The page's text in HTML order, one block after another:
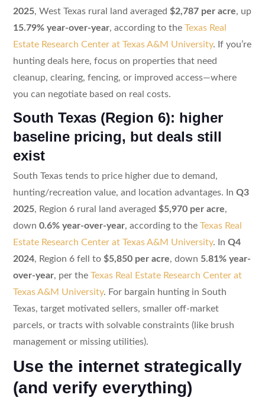
2025, West Texas rural land averaged $2,787 per acre, up
15.79% year-over-year, according to the Texas Real
Estate Research Center at Texas A&M University. If you’re
hunting deals here, focus on properties that need
cleanup, clearing, fencing, or improved access—where
you can negotiate based on real costs.
South Texas (Region 6): higher
baseline pricing, but deals still
exist
South Texas tends to price higher due to demand,
hunting/recreation value, and location advantages. In Q3
2025, Region 6 rural land averaged $5,970 per acre,
down 0.6% year-over-year, according to the Texas Real
Estate Research Center at Texas A&M University. In Q4
2024, Region 6 fell to $5,850 per acre, down 5.81% year-
over-year, per the Texas Real Estate Research Center at
Texas A&M University. For bargain hunting in South
Texas, target motivated sellers, smaller off-market
parcels, or tracts with solvable constraints (like brush
management or missing utilities).
Use the internet strategically
(and verify everything)